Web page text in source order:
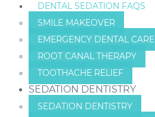
DENTAL SEDATION FAQS
SMILE MAKEOVER
EMERGENCY DENTAL CARE
ROOT CANAL THERAPY
TOOTHACHE RELIEF
SEDATION DENTISTRY
SEDATION DENTISTRY